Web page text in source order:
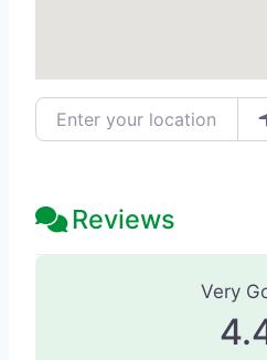
Enter your location
Reviews
66 Reviews
Very